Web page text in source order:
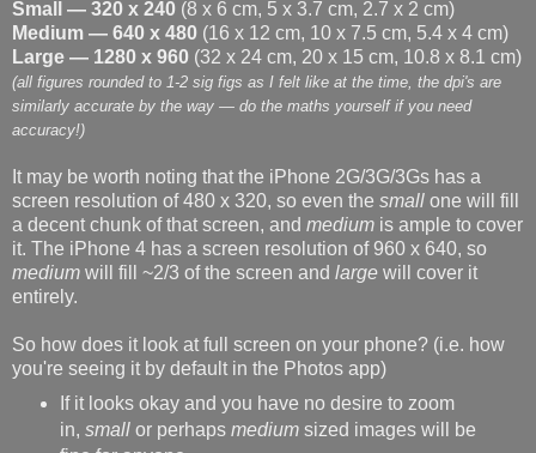
Small — 320 x 240 (8 x 6 cm, 5 x 3.7 cm, 2.7 x 2 cm)
Medium — 640 x 480 (16 x 12 cm, 10 x 7.5 cm, 5.4 x 4 cm)
Large — 1280 x 960 (32 x 24 cm, 20 x 15 cm, 10.8 x 8.1 cm)
(all figures rounded to 1-2 sig figs as I felt like at the time, the dpi's are
similarly accurate by the way — do the maths yourself if you need
accuracy!)
It may be worth noting that the iPhone 2G/3G/3Gs has a
screen resolution of 480 x 320, so even the small one will fill
a decent chunk of that screen, and medium is ample to cover
it. The iPhone 4 has a screen resolution of 960 x 640, so
medium will fill ~2/3 of the screen and large will cover it
entirely.
So how does it look at full screen on your phone? (i.e. how
you're seeing it by default in the Photos app)
If it looks okay and you have no desire to zoom
in, smallor perhaps mediumsized images will be